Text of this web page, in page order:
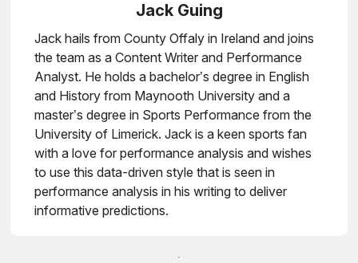
Jack Guing
Jack hails from County Offaly in Ireland and joins
the team as a Content Writer and Performance
Analyst. He holds a bachelor’s degree in English
and History from Maynooth University and a
master’s degree in Sports Performance from the
University of Limerick. Jack is a keen sports fan
with a love for performance analysis and wishes
to use this data-driven style that is seen in
performance analysis in his writing to deliver
informative predictions.